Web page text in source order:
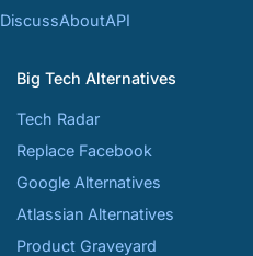
DiscussAboutAPI
Big Tech Alternatives
Tech Radar
Replace Facebook
Google Alternatives
Atlassian Alternatives
Product Graveyard